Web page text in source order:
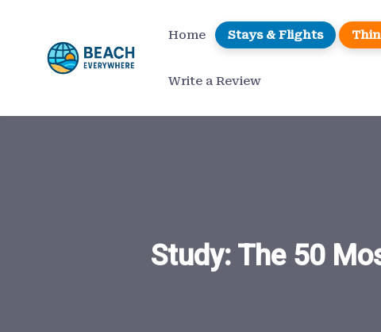
content
Home Stays & Flights
Write a Review
Study: The 50